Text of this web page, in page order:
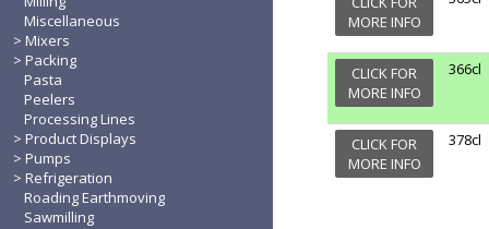
Miscellaneous
Mixers
Packing
Pasta
Peelers
Processing Lines
Product Displays
Pumps
Refrigeration
Roading Earthmoving
Sawmilling
MORE INFO
CLICK FOR
MORE INFO
366cl
CLICK FOR
MORE INFO
378cl